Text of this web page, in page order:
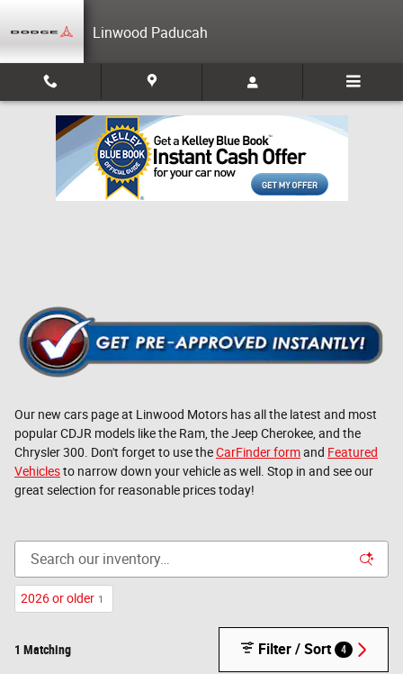
Linwood Paducah
Our new cars page at Linwood Motors has all the latest and most
popular CDJR models like the Ram, the Jeep Cherokee, and the
Chrysler 300. Don't forget to use theCarFinder formand Featured
Vehiclesto narrow down your vehicle as well. Stop in and see our
great selection for reasonable prices today!
2026 or older 1
1 Matching Filter / Sort 4